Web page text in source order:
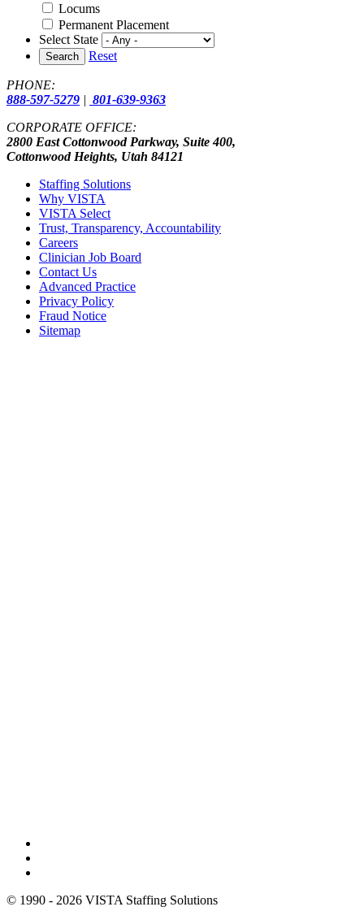
Locums
Permanent Placement
Select State
Search Reset
PHONE:
888-597-5279 | 801-639-9363
CORPORATE OFFICE:
2800 East Cottonwood Parkway, Suite 400,
Cottonwood Heights, Utah 84121
Staffing Solutions
Why VISTA
VISTA Select
Trust, Transparency, Accountability
Careers
Clinician Job Board
Contact Us
Advanced Practice
Privacy Policy
Fraud Notice
Sitemap
© 1990 - 2026 VISTA Staffing Solutions